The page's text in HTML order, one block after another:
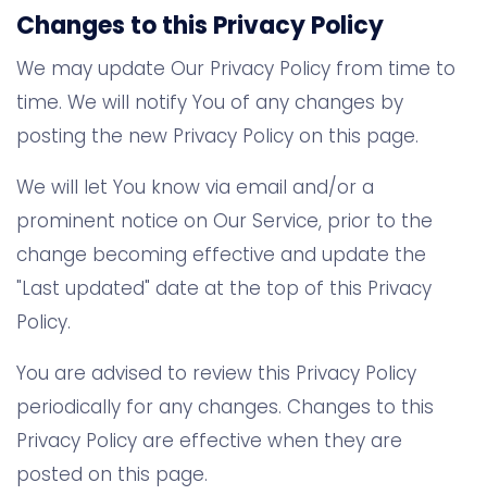
Changes to this Privacy Policy
We may update Our Privacy Policy from time to
time. We will notify You of any changes by
posting the new Privacy Policy on this page.
We will let You know via email and/or a
prominent notice on Our Service, prior to the
change becoming effective and update the
"Last updated" date at the top of this Privacy
Policy.
You are advised to review this Privacy Policy
periodically for any changes. Changes to this
Privacy Policy are effective when they are
posted on this page.